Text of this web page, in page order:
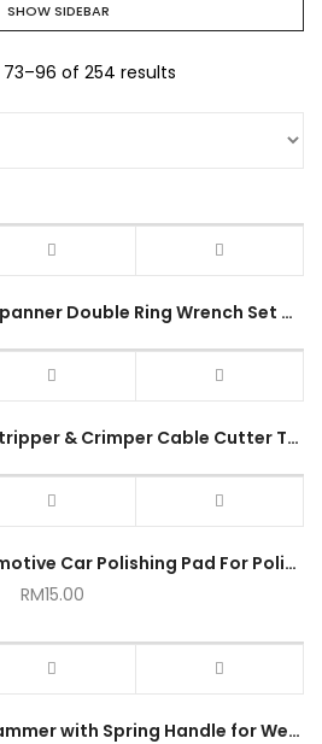
SHOW SIDEBAR
73–96 of 254 results
4PCS Offset Ratchet Spanner Double Ring Wrench Set Heavy Duty 6-17mm Dual Head 12Points Colorful Handle Anti-Slip
5 In 1 Automatic Wire Stripper & Crimper Cable Cutter Tool Heavy Duty Self Adjusting Electrical Stripping Tool
5 Inches M10 M14 Automotive Car Polishing Pad For Polisher Sponge Wheel Waxing Orange
RM15.00
500G Slag Chipping Hammer with Spring Handle for Welding